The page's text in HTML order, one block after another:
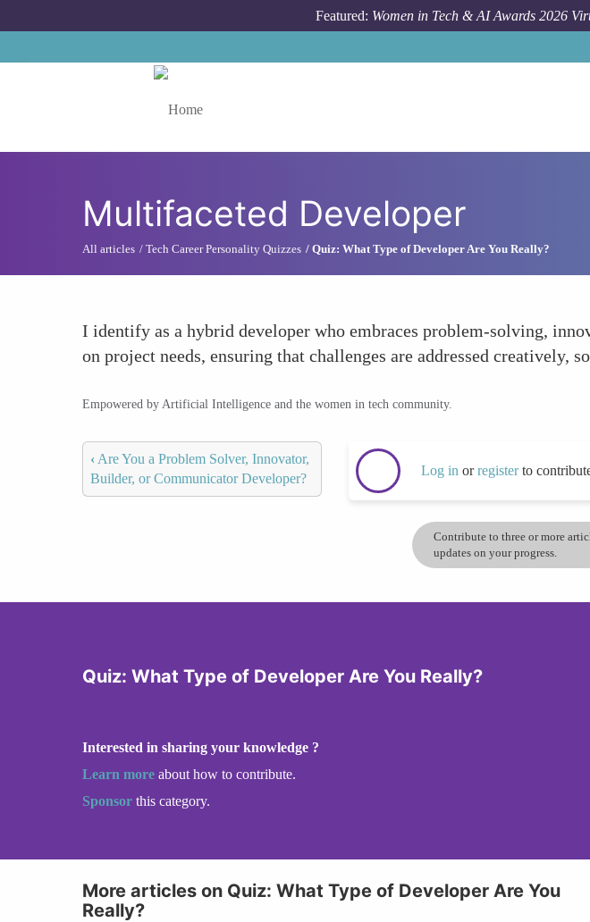
Featured: Women in Tech & AI Awards 2026
Multifaceted Developer
All articles Tech Career Personality Quizzes Quiz: What Type of Developer Are You Really?
I identify as a hybrid developer who embraces problem-solving,
on project needs, ensuring that challenges are addressed creatively,
Empowered by Artificial Intelligence and the women in tech community.
‹ Are You a Problem Solver, Innovator,
Builder, or Communicator Developer?
Log in orregisterto
Contribute to three or more
updates on your progress.
Quiz: What Type of Developer Are You Really?
Interested in sharing your knowledge ?
Learn more about how to contribute.
Sponsor this category.
More articles on Quiz: What Type of Developer Are You
Really?